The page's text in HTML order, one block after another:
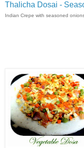
Thalicha Dosai -
Indian Crepe with seasoned